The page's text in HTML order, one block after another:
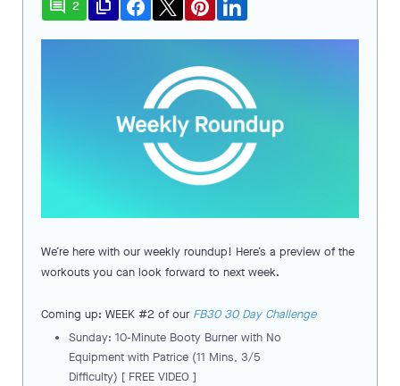
comment 2 file_copy
We’re here with our weekly roundup! Here’s a preview of the
workouts you can look forward to next week.
Coming up: WEEK #2 of our FB30 30 Day Challenge
Sunday: 10-Minute Booty Burner with No
Equipment with Patrice (11 Mins, 3/5
Difficulty) [ FREE VIDEO ]